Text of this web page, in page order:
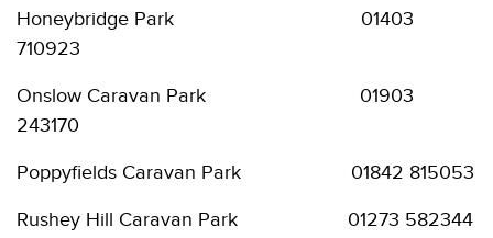
Honeybridge Park 01403
710923
Onslow Caravan Park 01903
243170
Poppyfields Caravan Park 01842 815053
Rushey Hill Caravan Park 01273 582344